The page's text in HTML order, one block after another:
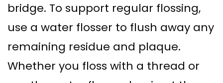
bridge. To support regular flossing,
use a water flosser to flush away any
remaining residue and plaque.
Whether you floss with a thread or